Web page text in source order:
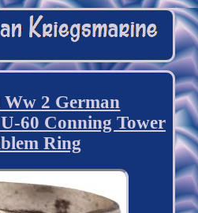
2 German
60 Conning Tower
Ring